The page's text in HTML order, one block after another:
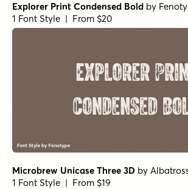
Explorer Print Condensed Bold by
1 Font Style | From $20
Microbrew Unicase Three 3D by
1 Font Style | From $19